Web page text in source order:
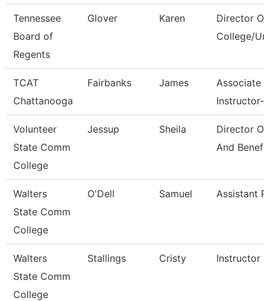
Tennessee
Board of
Regents
Glover Karen
Director Of
College/
TCAT
Chattanooga
Fairbanks James
Associate
Volunteer
State Comm
College
Jessup Sheila
Director Of
And Benefi
Walters
State Comm
College
O'Dell Samuel Assistant
Walters
State Comm
College
Stallings Cristy Instructor